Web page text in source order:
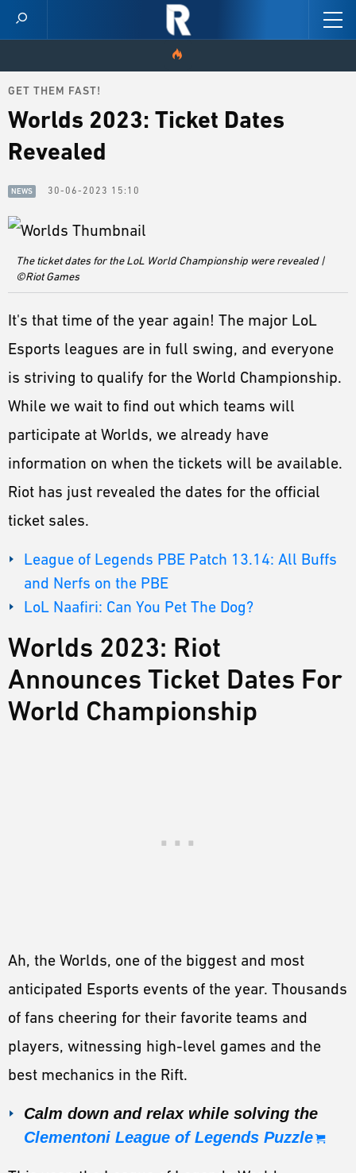
HOME
NEWS
SKINS
PATCH NOTES
GUIDES
ESPORTS
LORE
CHAMPIONS
MORE
HARDWARE
GET THEM FAST!
Worlds 2023: Ticket Dates
Revealed
NEWS 30-06-2023 15:10
The ticket dates for the LoL World Championship were revealed |
©Riot Games
It's that time of the year again! The major LoL
Esports leagues are in full swing, and everyone
is striving to qualify for the World Championship.
While we wait to find out which teams will
participate at Worlds, we already have
information on when the tickets will be available.
Riot has just revealed the dates for the official
ticket sales.
League of Legends PBE Patch 13.14: All Buffs
and Nerfs on the PBE
LoL Naafiri: Can You Pet The Dog?
Worlds 2023: Riot
Announces Ticket Dates For
World Championship
Ah, the Worlds, one of the biggest and most
anticipated Esports events of the year. Thousands
of fans cheering for their favorite teams and
players, witnessing high-level games and the
best mechanics in the Rift.
Calm down and relax while solving the
Clementoni League of Legends Puzzle